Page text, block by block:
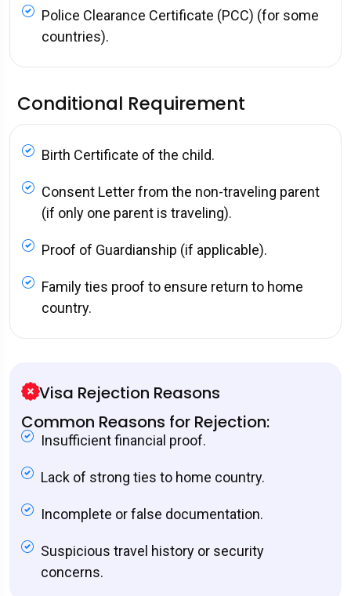
Police Clearance Certificate (PCC) (for some
countries).
Conditional Requirement
Birth Certificate of the child.
Consent Letter from the non-traveling parent
(if only one parent is traveling).
Proof of Guardianship (if applicable).
Family ties proof to ensure return to home
country.
Visa Rejection Reasons
Common Reasons for Rejection:
Insufficient financial proof.
Lack of strong ties to home country.
Incomplete or false documentation.
Suspicious travel history or security
concerns.